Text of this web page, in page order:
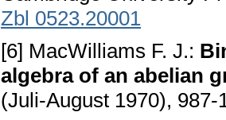
Zbl 0523.20001
[6] MacWilliams F. J.:
algebra of an abelian
(Juli-August 1970),